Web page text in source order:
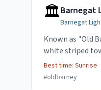
🏛️Barnegat
Barnegat
Known as "Old
white striped
Best time: Sunrise
#oldbarney